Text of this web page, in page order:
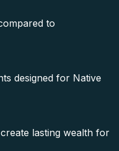
to
designed for Native
lasting wealth for